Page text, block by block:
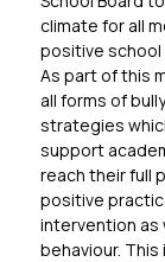
climate for all
positive school
As part of this
all forms of
strategies
support
reach their full
positive
intervention as
behaviour.